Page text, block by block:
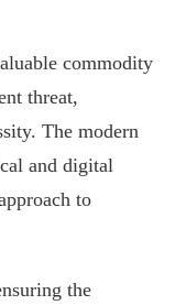
commodity
threat,
The modern
and digital
to
the